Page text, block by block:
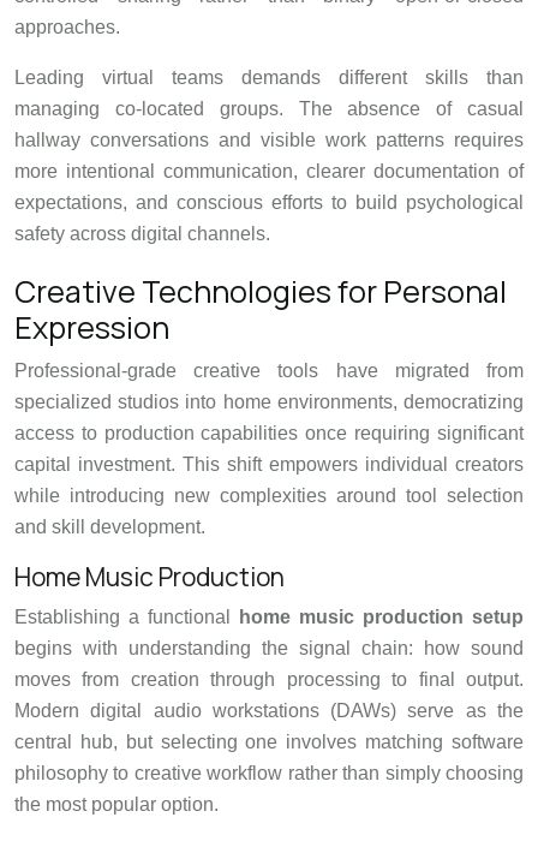
approaches.
Leading virtual teams demands different skills than
managing co-located groups. The absence of casual
hallway conversations and visible work patterns requires
more intentional communication, clearer documentation of
expectations, and conscious efforts to build psychological
safety across digital channels.
Creative Technologies for Personal
Expression
Professional-grade creative tools have migrated from
specialized studios into home environments, democratizing
access to production capabilities once requiring significant
capital investment. This shift empowers individual creators
while introducing new complexities around tool selection
and skill development.
Home Music Production
Establishing a functional
home music production setup
begins with understanding the signal chain: how sound
moves from creation through processing to final output.
Modern digital audio workstations (DAWs) serve as the
central hub, but selecting one involves matching software
philosophy to creative workflow rather than simply choosing
the most popular option.